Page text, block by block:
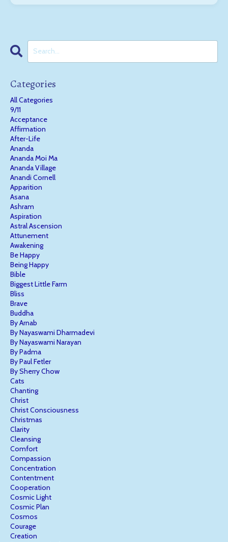
Categories
All Categories
9/11
Acceptance
Affirmation
After-Life
Ananda
Ananda Moi Ma
Ananda Village
Anandi Cornell
Apparition
Asana
Ashram
Aspiration
Astral Ascension
Attunement
Awakening
Be Happy
Being Happy
Bible
Biggest Little Farm
Bliss
Brave
Buddha
By Arnab
By Nayaswami Dharmadevi
By Nayaswami Narayan
By Padma
By Paul Fetler
By Sherry Chow
Cats
Chanting
Christ
Christ Consciousness
Christmas
Clarity
Cleansing
Comfort
Compassion
Concentration
Contentment
Cooperation
Cosmic Light
Cosmic Plan
Cosmos
Courage
Creation